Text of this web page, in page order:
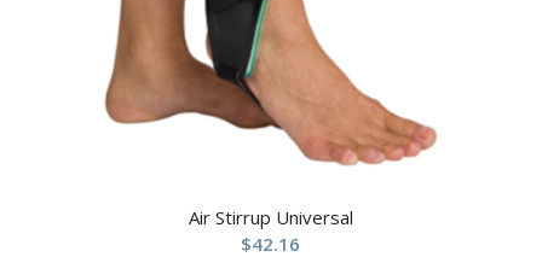
Air Stirrup Universal
$42.16